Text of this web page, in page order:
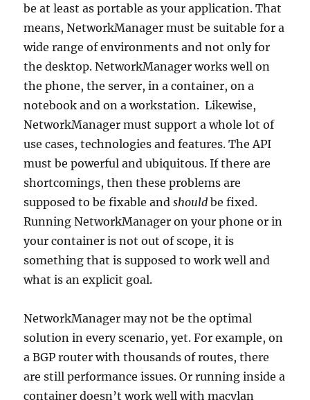
be at least as portable as your application. That
means, NetworkManager must be suitable for a
wide range of environments and not only for
the desktop. NetworkManager works well on
the phone, the server, in a container, on a
notebook and on a workstation. Likewise,
NetworkManager must support a whole lot of
use cases, technologies and features. The API
must be powerful and ubiquitous. If there are
shortcomings, then these problems are
supposed to be fixable andshould be fixed.
Running NetworkManager on your phone or in
your container is not out of scope, it is
something that is supposed to work well and
what is an explicit goal.
NetworkManager may not be the optimal
solution in every scenario, yet. For example, on
a BGP router with thousands of routes, there
are still performance issues. Or running inside a
container doesn’t work well with macvlan